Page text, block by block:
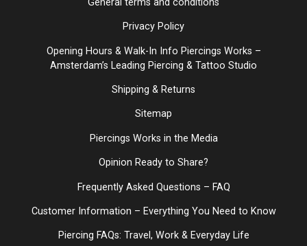
General terms and conditions
Privacy Policy
Opening Hours & Walk-In Info Piercings Works –
Amsterdam’s Leading Piercing & Tattoo Studio
Shipping & Returns
Sitemap
Piercings Works in the Media
Opinion Ready to Share?
Frequently Asked Questions – FAQ
Customer Information – Everything You Need to Know
Piercing FAQs: Travel, Work & Everyday Life